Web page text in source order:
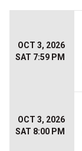
OCT 3, 2026
SAT 7:59 PM
OCT 3, 2026
SAT 8:00 PM